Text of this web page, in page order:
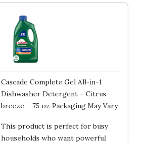
Cascade Complete Gel All-in-1
Dishwasher Detergent – Citrus
breeze – 75 oz Packaging May Vary
This product is perfect for busy
households who want powerful